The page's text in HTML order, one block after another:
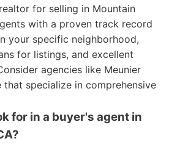
for selling in Mountain
with a proven track record
your specific neighborhood,
for listings, and excellent
agencies like Meunier
that specialize in comprehensive
for in a buyer's agent in